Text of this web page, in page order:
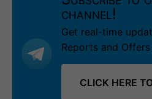
channel!
Get real-time
Reports and Offers
CLICK HERE